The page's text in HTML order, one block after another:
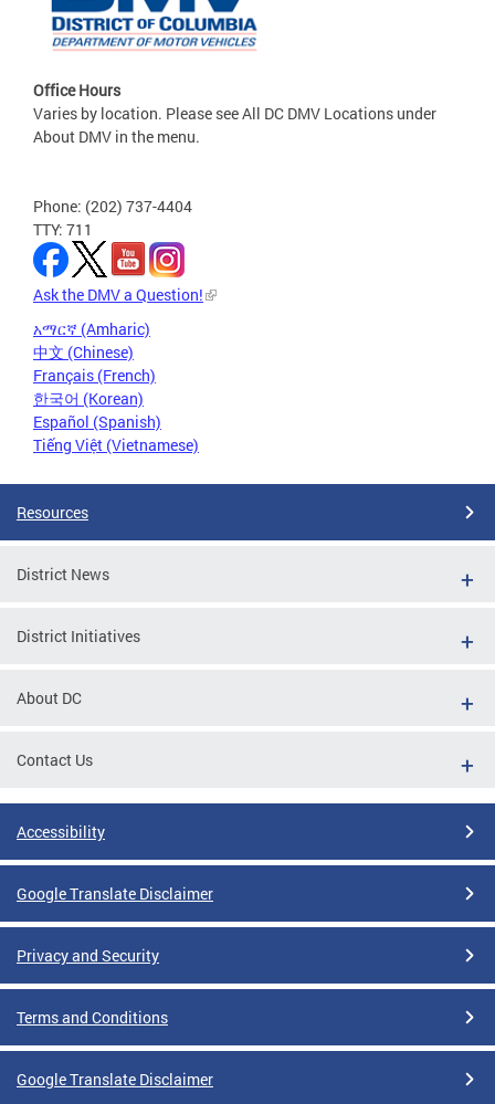
Office Hours
Varies by location. Please see All DC DMV Locations under
About DMV in the menu.
Phone: (202) 737-4404
TTY: 711
Ask the DMV a Question!
አማርኛ (Amharic)
中文 (Chinese)
Français (French)
한국어 (Korean)
Español (Spanish)
Tiếng Việt (Vietnamese)
Resources
District News
District Initiatives
About DC
Contact Us
Accessibility
Google Translate Disclaimer
Privacy and Security
Terms and Conditions
Google Translate Disclaimer